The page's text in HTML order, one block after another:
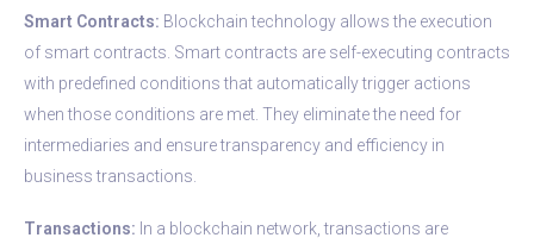
Smart Contracts: Blockchain technology allows the execution
of smart contracts. Smart contracts are self-executing contracts
with predefined conditions that automatically trigger actions
when those conditions are met. They eliminate the need for
intermediaries and ensure transparency and efficiency in
business transactions.
Transactions: In a blockchain network, transactions are